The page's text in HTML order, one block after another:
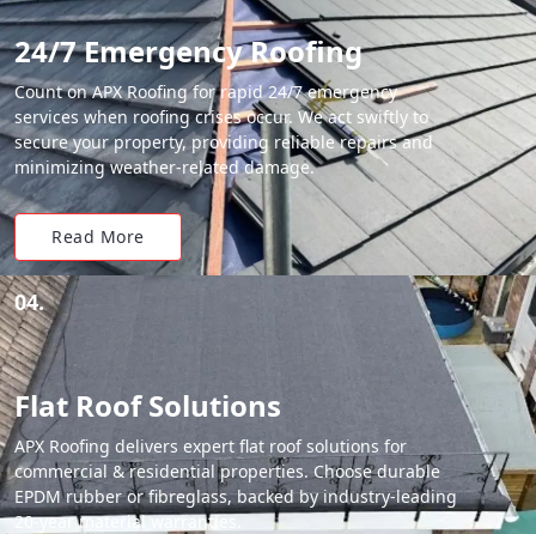
24/7 Emergency Roofing
Count on APX Roofing for rapid 24/7 emergency
services when roofing crises occur. We act swiftly to
secure your property, providing reliable repairs and
minimizing weather-related damage.
Read More
04.
Flat Roof Solutions
APX Roofing delivers expert flat roof solutions for
commercial & residential properties. Choose durable
EPDM rubber or fibreglass, backed by industry-leading
20-year material warranties.